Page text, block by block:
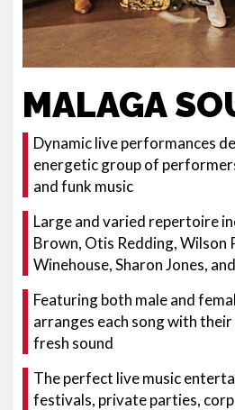
MALAGA
Dynamic live performances
energetic group of
and funk music
Large and varied repertoire
Brown, Otis Redding, Wilson
Winehouse, Sharon Jones,
Featuring both male and
arranges each song with
fresh sound
The perfect live music
festivals, private parties,